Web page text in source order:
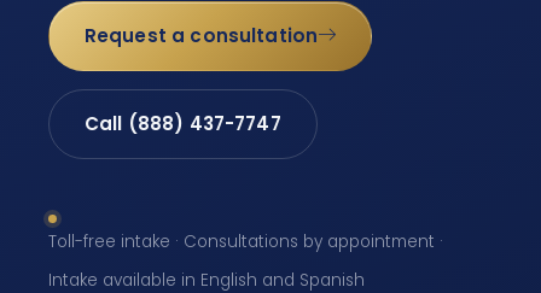
Request a consultation
Call (888) 437-7747
Toll-free intake · Consultations by appointment ·
Intake available in English and Spanish